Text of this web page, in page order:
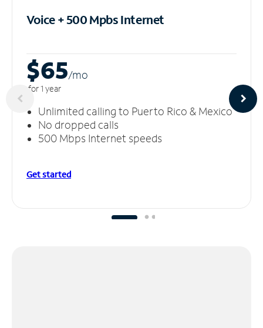
Voice + 500 MpbsInternet
$65/mo
for 1 year
Unlimited calling to Puerto Rico & Mexico
No dropped calls
500 Mbps Internet speeds
Get started